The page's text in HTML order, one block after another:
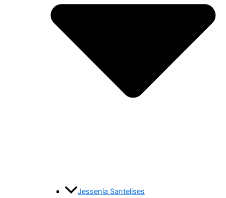
Jessenia Santelises